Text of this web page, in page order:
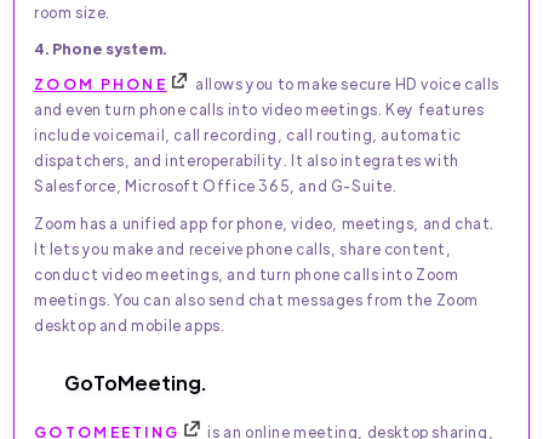
room size.
4. Phone system.
ZOOM PHONE
allows you to make secure HD voice calls
and even turn phone calls into video meetings. Key features
include voicemail, call recording, call routing, automatic
dispatchers, and interoperability. It also integrates with
Salesforce, Microsoft Office 365, and G-Suite.
Zoom has a unified app for phone, video, meetings, and chat.
It lets you make and receive phone calls, share content,
conduct video meetings, and turn phone calls into Zoom
meetings. You can also send chat messages from the Zoom
desktop and mobile apps.
GoToMeeting.
GOTOMEETING
is an online meeting, desktop sharing,